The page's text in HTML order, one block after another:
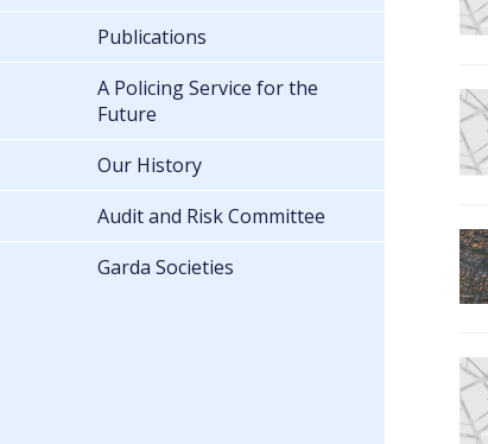
Publications
A Policing Service for the
Future
Our History
Audit and Risk Committee
Garda Societies